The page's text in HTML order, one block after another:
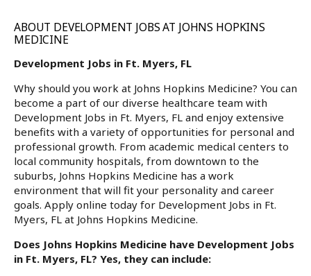
ABOUT DEVELOPMENT JOBS AT JOHNS HOPKINS
MEDICINE
Development Jobs in Ft. Myers, FL
Why should you work at Johns Hopkins Medicine? You can
become a part of our diverse healthcare team with
Development Jobs in Ft. Myers, FL and enjoy extensive
benefits with a variety of opportunities for personal and
professional growth. From academic medical centers to
local community hospitals, from downtown to the
suburbs, Johns Hopkins Medicine has a work
environment that will fit your personality and career
goals. Apply online today for Development Jobs in Ft.
Myers, FL at Johns Hopkins Medicine.
Does Johns Hopkins Medicine have Development Jobs
in Ft. Myers, FL? Yes, they can include: